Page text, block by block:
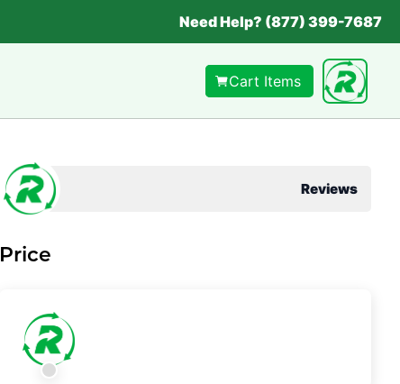
Need Help? (877) 399-7687
Cart Items
Reviews
Price